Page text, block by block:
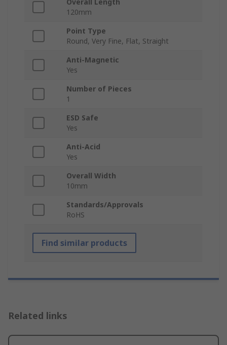
120mm
Point Type
Round, Very Fine, Flat, Straight
Anti-Magnetic
Yes
Number of Pieces
1
ESD Safe
Yes
Anti-Acid
Yes
Overall Width
10mm
Standards/Approvals
RoHS
Find similar products
Related links